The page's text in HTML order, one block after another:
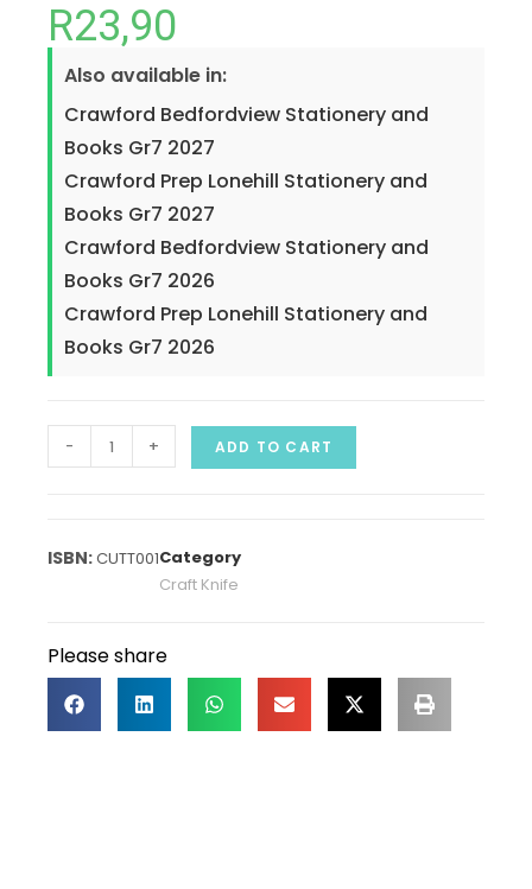
R23,90
Also available in:
Crawford Bedfordview Stationery and
Books Gr7 2027
Crawford Prep Lonehill Stationery and
Books Gr7 2027
Crawford Bedfordview Stationery and
Books Gr7 2026
Crawford Prep Lonehill Stationery and
Books Gr7 2026
- + ADD TO CART
CUTT001Category
Craft Knife
Please share